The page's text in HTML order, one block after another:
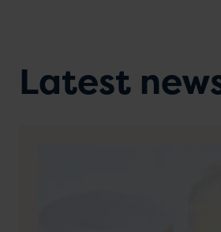
Latest